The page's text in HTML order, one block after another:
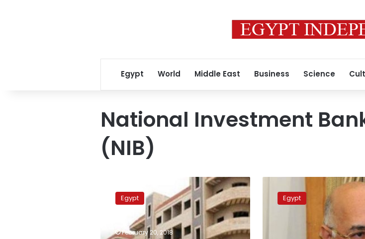
Egypt World Middle East Business Science
National Investment
(NIB)
owes
LE266
National
Egypt
February 20, 2018
bank
threatens
Egypt